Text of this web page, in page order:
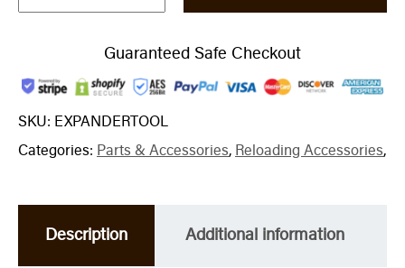
Guaranteed Safe Checkout
SKU: EXPANDERTOOL
Categories: Parts & Accessories, Reloading Accessories,
Description Additional information